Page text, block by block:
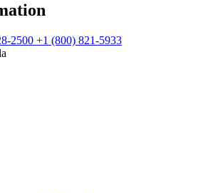
2500 +1 (800) 821-5933